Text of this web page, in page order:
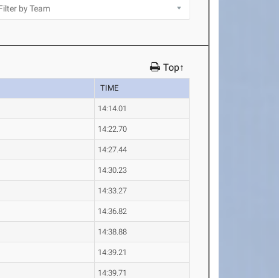
Top↑
TIME
14:14.01
14:22.70
14:27.44
14:30.23
14:33.27
14:36.82
14:38.88
14:39.21
14:39.71